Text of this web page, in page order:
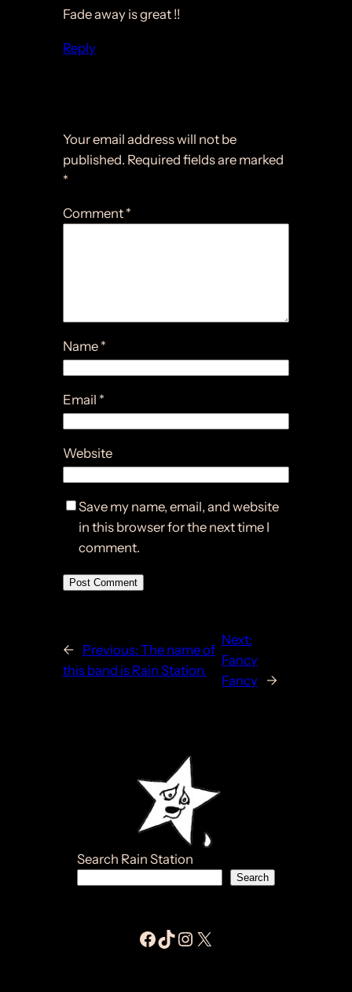
Fade away is great !!
Reply
Your email address will not be
published. Required fields are marked
*
Comment *
Name *
Email *
Website
Save my name, email, and website
in this browser for the next time I
comment.
← Previous: The name of
this band is Rain Station.
Next:
Fancy
Fancy →
Search Rain Station
Search
Facebook Jay E Moores
Tiktok Jay E Moores
Instagram Jay E Moores
Jay E Moores